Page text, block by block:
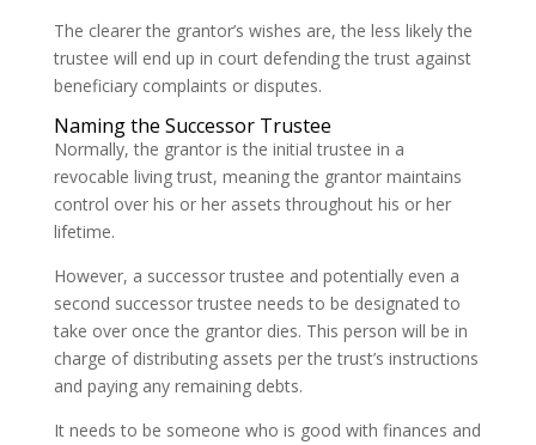
The clearer the grantor’s wishes are, the less likely the
trustee will end up in court defending the trust against
beneficiary complaints or disputes.
Naming the Successor Trustee
Normally, the grantor is the initial trustee in a
revocable living trust, meaning the grantor maintains
control over his or her assets throughout his or her
lifetime.
However, a successor trustee and potentially even a
second successor trustee needs to be designated to
take over once the grantor dies. This person will be in
charge of distributing assets per the trust’s instructions
and paying any remaining debts.
It needs to be someone who is good with finances and